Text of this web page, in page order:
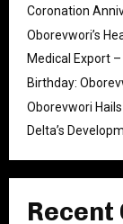
Coronation
Oborevwori’s
Medical Export
Birthday:
Oborevwori
Delta’s
Recent